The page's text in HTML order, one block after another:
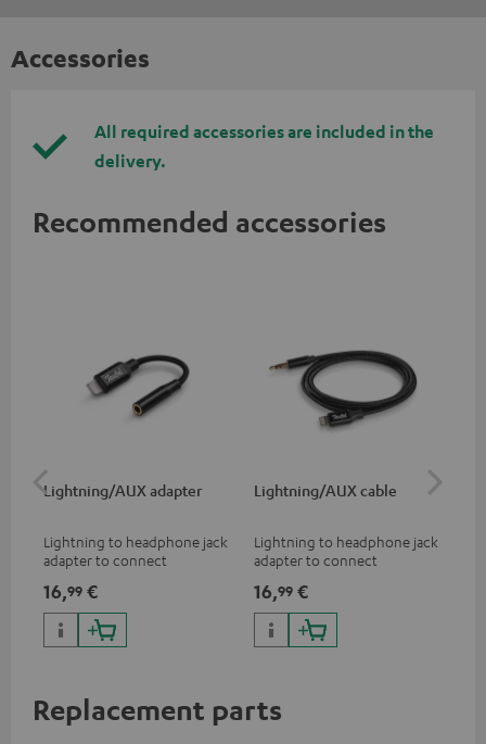
Accessories
All required accessories are included in the
delivery.
Recommended accessories
Lightning/AUX adapter
Lightning to headphone jack
adapter to connect
devices with 3.5 mm jack plug
to iPhone, iPad, iPod etc., MFI
certified, 100% compatible
16,99 €
Lightning/AUX cable
Lightning to headphone jack
adapter to connect
devices with 3.5 mm jack plug
to iPhone, iPad, iPod etc., MFI
certified, 100% compatible
16,99 €
Replacement parts